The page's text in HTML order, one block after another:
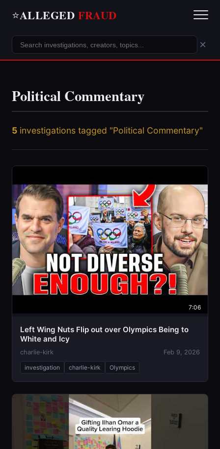
⭐ALLEGED FRAUD
×
Political Commentary
5 investigations tagged "Political Commentary"
7:06
Left Wing Nuts Flip out over Olympics Being to
White and Icy
charlie-kirk Feb 9, 2026
investigation charlie-kirk Olympics